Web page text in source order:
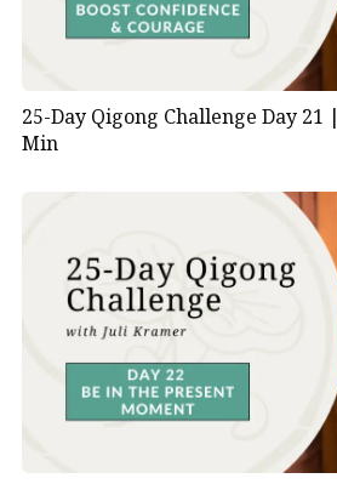
25-Day Qigong Challenge Day 21 |
Min